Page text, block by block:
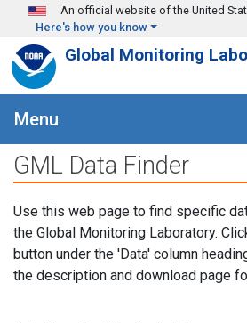
Skip to main content
An official website of the United
Here's how you know
Global Monitoring
Menu
GML Data Finder
Use this web page to find specific
the Global Monitoring Laboratory.
button under the 'Data' column
the description and download page